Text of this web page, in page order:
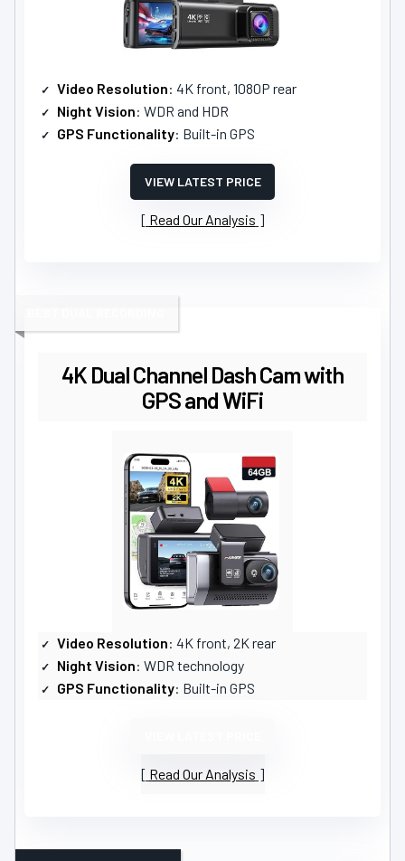
Video Resolution: 4K front, 1080P rear
Night Vision: WDR and HDR
GPS Functionality: Built-in GPS
VIEW LATEST PRICE
Read Our Analysis
4K Dual Channel Dash Cam with
GPS and WiFi
Video Resolution: 4K front, 2K rear
Night Vision: WDR technology
GPS Functionality: Built-in GPS
Read Our Analysis